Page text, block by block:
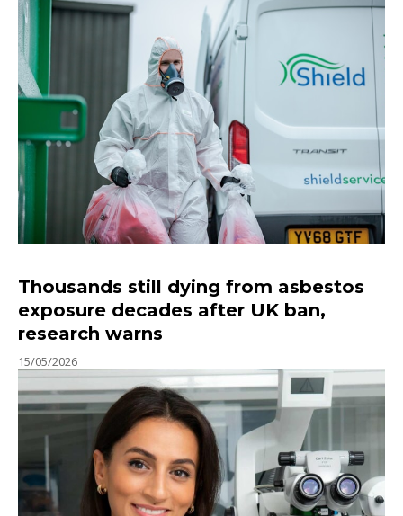
Thousands still dying from asbestos
exposure decades after UK ban,
research warns
15/05/2026